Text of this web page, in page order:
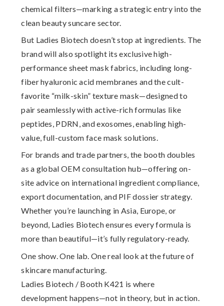
chemical filters—marking a strategic entry into the
clean beauty suncare sector.
But Ladies Biotech doesn’t stop at ingredients. The
brand will also spotlight itsexclusive high-
performance sheet mask fabrics, including long-
fiber hyaluronic acid membranes and the cult-
favorite “milk-skin” texture mask—designed to
pair seamlessly with active-rich formulas like
peptides, PDRN, and exosomes, enabling high-
value, full-custom face mask solutions.
For brands and trade partners, the booth doubles
as a global OEM consultation hub—offering on-
site advice on international ingredient compliance,
export documentation, and PIF dossier strategy.
Whether you’re launching in Asia, Europe, or
beyond, Ladies Biotech ensures every formula is
more than beautiful—it’s fully regulatory-ready.
One show. One lab. One real look at the future of
skincare manufacturing.
Ladies Biotech / Booth K421 is where
development happens—not in theory, but in action.